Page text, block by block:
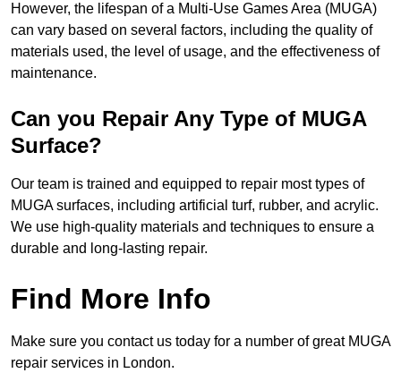
However, the lifespan of a Multi-Use Games Area (MUGA)
can vary based on several factors, including the quality of
materials used, the level of usage, and the effectiveness of
maintenance.
Can you Repair Any Type of MUGA
Surface?
Our team is trained and equipped to repair most types of
MUGA surfaces, including artificial turf, rubber, and acrylic.
We use high-quality materials and techniques to ensure a
durable and long-lasting repair.
Find More Info
Make sure you contact us today for a number of great MUGA
repair services in London.